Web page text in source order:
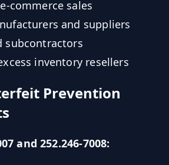
commerce sales
and suppliers
subcontractors
inventory resellers
Prevention
and 252.246-7008: